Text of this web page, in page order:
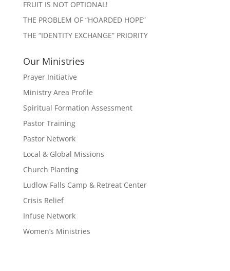
FRUIT IS NOT OPTIONAL!
THE PROBLEM OF “HOARDED HOPE”
THE “IDENTITY EXCHANGE” PRIORITY
Our Ministries
Prayer Initiative
Ministry Area Profile
Spiritual Formation Assessment
Pastor Training
Pastor Network
Local & Global Missions
Church Planting
Ludlow Falls Camp & Retreat Center
Crisis Relief
Infuse Network
Women’s Ministries